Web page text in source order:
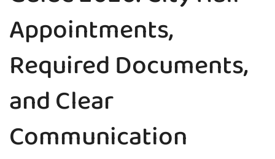
Appointments,
Required Documents,
and Clear
Communication